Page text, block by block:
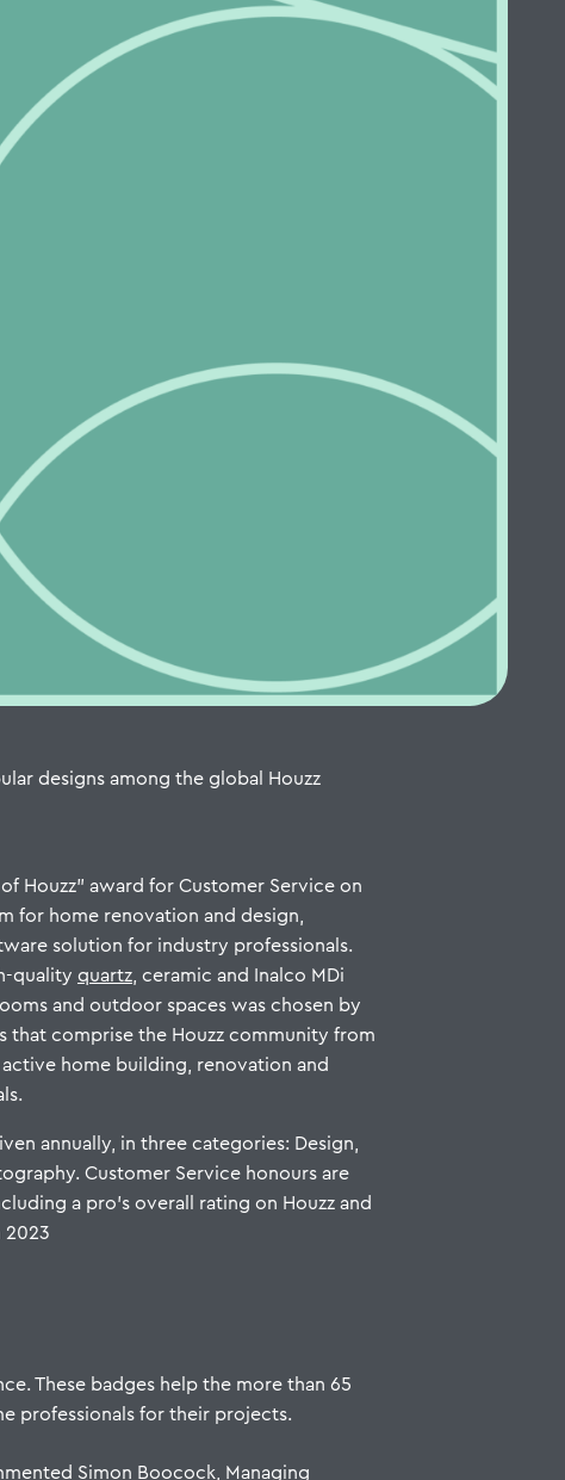
designs among the global Houzz
Houzz” award for Customer Service on
for home renovation and design,
solution for industry professionals.
quality quartz, ceramic and Inalco MDi
and outdoor spaces was chosen by
that comprise the Houzz community from
home building, renovation and
annually, in three categories: Design,
Customer Service honours are
a pro’s overall rating on Houzz and
These badges help the more than 65
professionals for their projects.
Simon Boocock, Managing